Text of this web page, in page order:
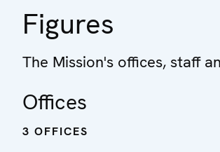
Figures
The Mission's offices, staff
Offices
3 OFFICES